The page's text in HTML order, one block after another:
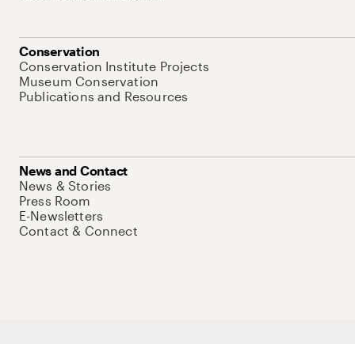
Conservation
Conservation Institute Projects
Museum Conservation
Publications and Resources
News and Contact
News & Stories
Press Room
E-Newsletters
Contact & Connect